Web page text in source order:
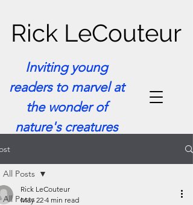
Inviting young
readers to marvel at
the wonder of
nature's creatures
Rick LeCouteur
All Posts
All Posts
Rick LeCouteur
May 22 4 min read